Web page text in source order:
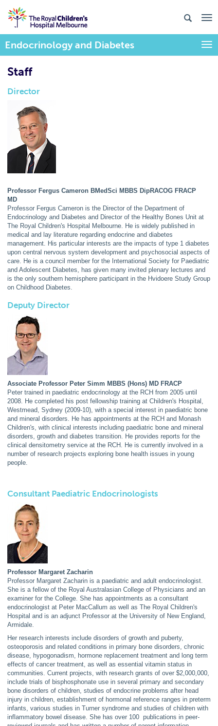
Endocrinology and Diabetes
Staff
Director
Professor Fergus Cameron BMedSci MBBS DipRACOG FRACP
MD
Professor Fergus Cameron is the Director of the Department of
Endocrinology and Diabetes and Director of the Healthy Bones Unit at
The Royal Children's Hospital Melbourne. He is widely published in
medical and lay literature regarding endocrine and diabetes
management. His particular interests are the impacts of type 1 diabetes
upon central nervous system development and psychosocial aspects of
care. He is a council member for the International Society for Paediatric
and Adolescent Diabetes, has given many invited plenary lectures and
is the only southern hemisphere participant in the Hvidoere Study Group
on Childhood Diabetes.
Deputy Director
Associate Professor Peter Simm MBBS (Hons) MD FRACP
Peter trained in paediatric endocrinology at the RCH from 2005 until
2008. He completed his post fellowship training at Children's Hospital,
Westmead, Sydney (2009-10), with a special interest in paediatric bone
and mineral disorders. He has appointments at the RCH and Monash
Children's, with clinical interests including paediatric bone and mineral
disorders, growth and diabetes transition. He provides reports for the
clinical densitometry service at the RCH. He is currently involved in a
number of research projects exploring bone health issues in young
people.
Consultant Paediatric Endocrinologists
Professor Margaret Zacharin
Professor Margaret Zacharin is a paediatric and adult endocrinologist.
She is a fellow of the Royal Australasian College of Physicians and an
examiner for the College. She has appointments as a consultant
endocrinologist at Peter MacCallum as well as The Royal Children's
Hospital and is an adjunct Professor at the University of New England,
Armidale.
Her research interests include disorders of growth and puberty,
osteoporosis and related conditions in primary bone disorders, chronic
disease, hypogonadism, hormone replacement treatment and long term
effects of cancer treatment, as well as essential vitamin status in
communities. Current projects, with research grants of over $2,000,000,
include trials of bisphosphonate use in several primary and secondary
bone disorders of children, studies of endocrine problems after head
injury in children, establishment of hormonal reference ranges in preterm
infants, various studies in Turner syndrome and studies of children with
inflammatory bowel disease. She has over 100 publications in peer-